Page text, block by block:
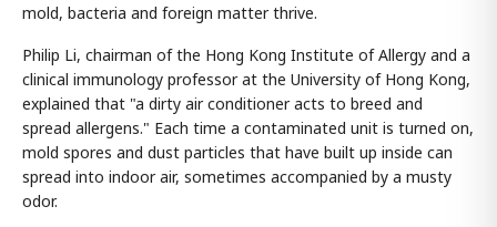
mold, bacteria and foreign matter thrive.
Philip Li, chairman of the Hong Kong Institute of Allergy and a
clinical immunology professor at the University of Hong Kong,
explained that "a dirty air conditioner acts to breed and
spread allergens." Each time a contaminated unit is turned on,
mold spores and dust particles that have built up inside can
spread into indoor air, sometimes accompanied by a musty
odor.